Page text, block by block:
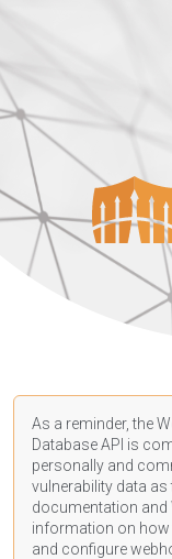
As a reminder, the
Database API is
personally and
vulnerability data as
documentation and
information on how
and configure